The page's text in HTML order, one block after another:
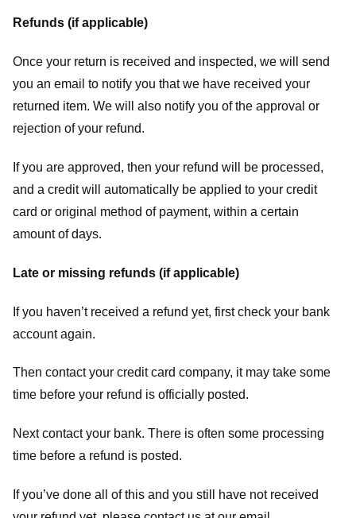
Refunds (if applicable)
Once your return is received and inspected, we will send
you an email to notify you that we have received your
returned item. We will also notify you of the approval or
rejection of your refund.
If you are approved, then your refund will be processed,
and a credit will automatically be applied to your credit
card or original method of payment, within a certain
amount of days.
Late or missing refunds (if applicable)
If you haven’t received a refund yet, first check your bank
account again.
Then contact your credit card company, it may take some
time before your refund is officially posted.
Next contact your bank. There is often some processing
time before a refund is posted.
If you’ve done all of this and you still have not received